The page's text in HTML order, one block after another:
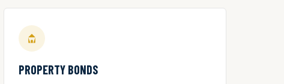
PROPERTY BONDS